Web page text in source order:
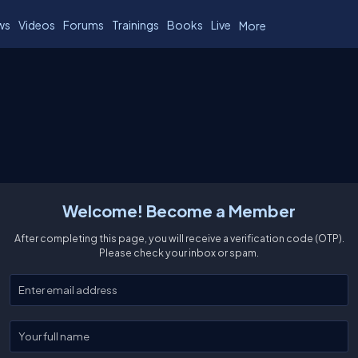
Videos Forums Trainings Books Live More
Welcome! Become a Member
After completing this page, you will receive a verification code (OTP).
Please check your inbox or spam.
Enter your email
Enter your full name